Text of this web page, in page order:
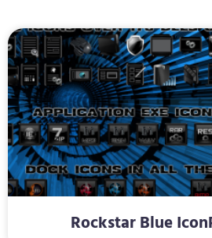
Rockstar Blue